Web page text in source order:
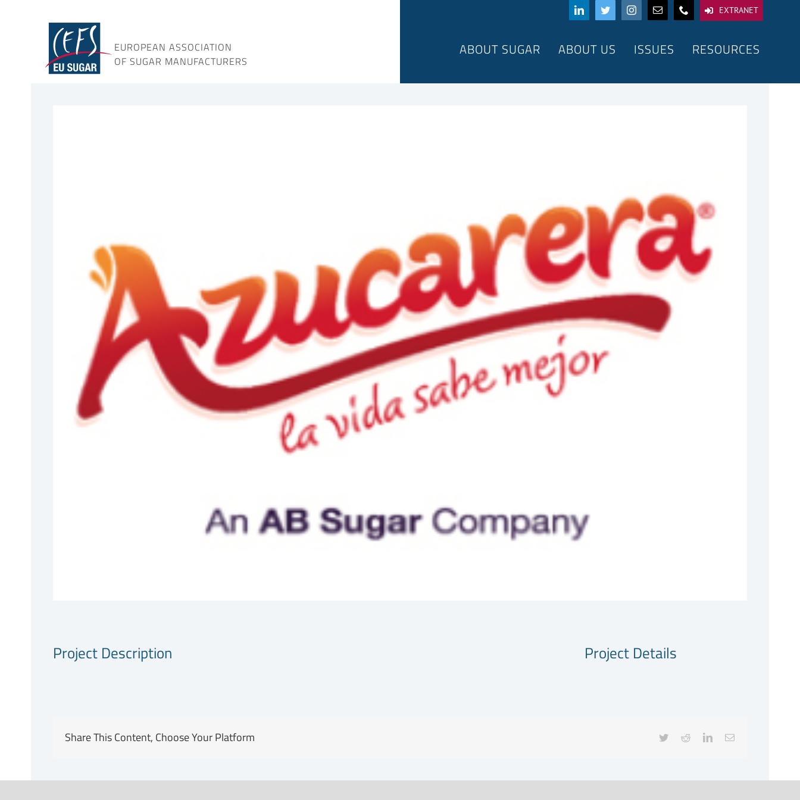
EXTRANET
EUROPEAN ASSOCIATION
OF SUGAR MANUFACTURERS
ABOUT SUGAR ABOUT US ISSUES RESOURCES
Project Description Project Details
Share This Content, Choose Your Platform TwitterRedditLinkedIn
Email